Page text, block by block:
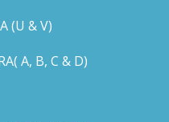
(U & V)
A, B, C & D)